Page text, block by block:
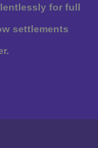
for full
settlements